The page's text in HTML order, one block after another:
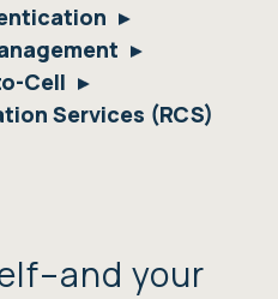
Cell
Services (RCS)
your